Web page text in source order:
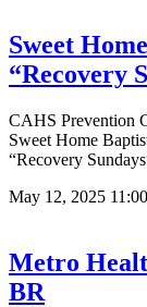
Sweet
“Recovery
CAHS Prevention
Sweet Home
“Recovery
May 12, 2025
Metro
BR